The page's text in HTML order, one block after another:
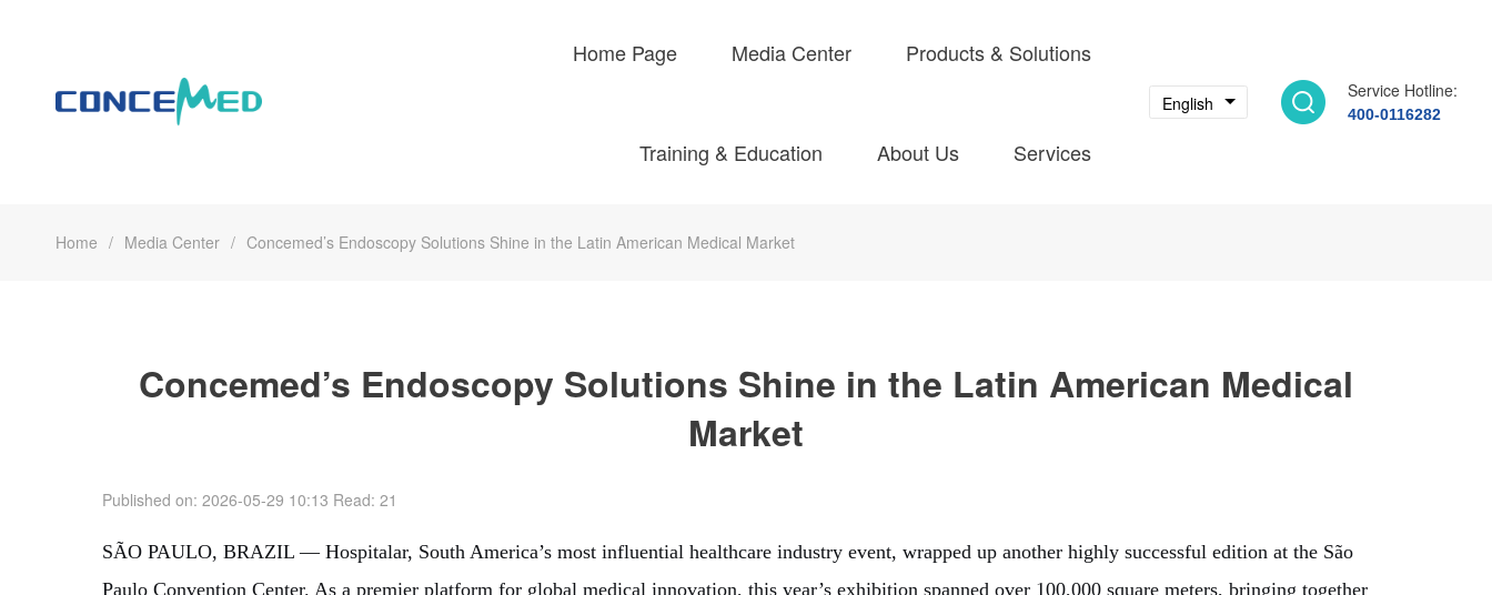
Home Page Media Center Products & Solutions
Training & Education About Us Services
English
Service Hotline:
400-0116282
Home Media Center Concemed’s Endoscopy Solutions Shine in the Latin American Medical Market
Concemed’s Endoscopy Solutions Shine in the Latin American Medical
Market
Published on: 2026-05-29 10:13 Read: 21
SÃO PAULO, BRAZIL — Hospitalar, South America’s most influential healthcare industry event, wrapped up another highly successful edition at the São
Paulo Convention Center. As a premier platform for global medical innovation, this year’s exhibition spanned over 100,000 square meters, bringing together